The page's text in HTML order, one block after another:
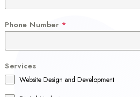
Phone Number *
Services
Website Design and Development